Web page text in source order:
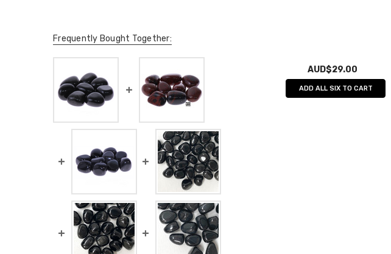
Frequently Bought Together:
AUD$29.00
ADD ALL SIX TO CART